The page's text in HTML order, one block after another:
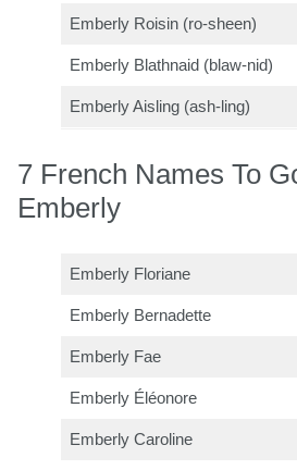
Emberly Roisin (ro-sheen)
Emberly Blathnaid (blaw-nid)
Emberly Aisling (ash-ling)
7 French Names To
Emberly
Emberly Floriane
Emberly Bernadette
Emberly Fae
Emberly Éléonore
Emberly Caroline